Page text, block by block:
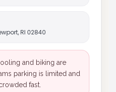
RI 02840
and biking are
parking is limited and
fast.